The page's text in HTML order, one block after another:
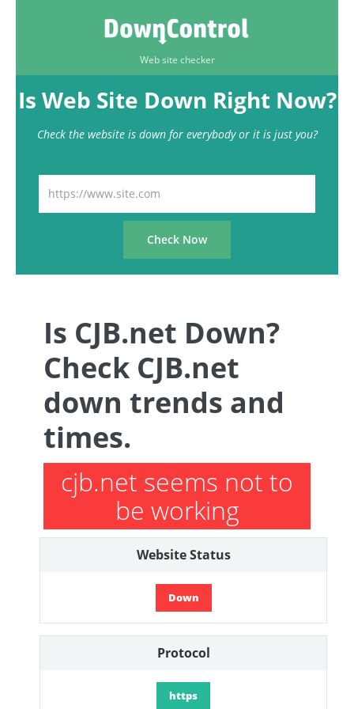
Web site checker
Is Web Site Down Right Now?
Check the website is down for everybody or it is just you?
Is CJB.net Down?
Check CJB.net
down trends and
times.
cjb.net seems not to
be working
Website Status
Down
Protocol
https